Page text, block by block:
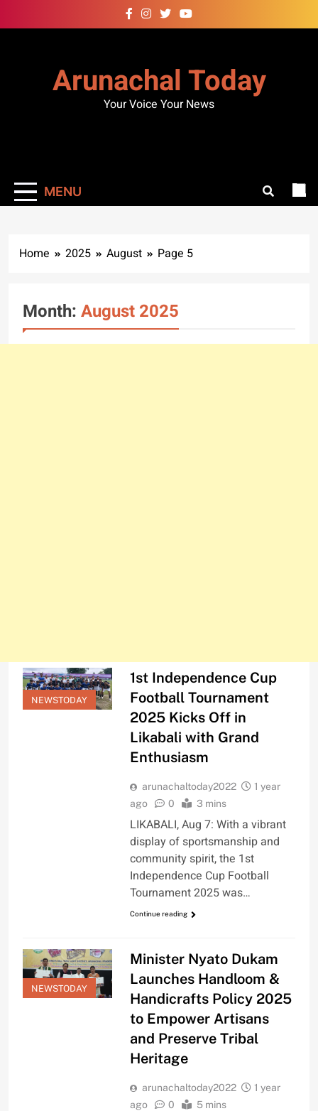
to
Arunachal Today
Your Voice Your News
MENU
Home 2025 August Page 5
Month: August 2025
NEWSTODAY
1st Independence Cup
Football Tournament
2025 Kicks Off in
Likabali with Grand
Enthusiasm
arunachaltoday2022
1 year
ago
0 3 mins
LIKABALI, Aug 7: With a vibrant
display of sportsmanship and
community spirit, the 1st
Independence Cup Football
Tournament 2025 was…
Continue reading
NEWSTODAY
Minister Nyato Dukam
Launches Handloom &
Handicrafts Policy 2025
to Empower Artisans
and Preserve Tribal
Heritage
arunachaltoday2022
1 year
ago
0 5 mins